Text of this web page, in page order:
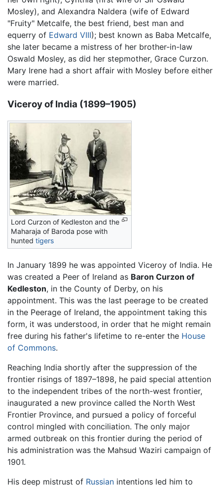
Mosley), and Alexandra Naldera (wife of Edward
"Fruity" Metcalfe, the best friend, best man and
equerry of Edward VIII); best known as Baba Metcalfe,
she later became a mistress of her brother-in-law
Oswald Mosley, as did her stepmother, Grace Curzon.
Mary Irene had a short affair with Mosley before either
were married.
Viceroy of India (1899–1905)
Lord Curzon of Kedleston and the
Maharaja of Baroda pose with
hunted tigers
In January 1899 he was appointed Viceroy of India. He
was created a Peer of Ireland as Baron Curzon of
Kedleston, in the County of Derby, on his
appointment. This was the last peerage to be created
in the Peerage of Ireland, the appointment taking this
form, it was understood, in order that he might remain
free during his father's lifetime to re-enter the House
of Commons.
Reaching India shortly after the suppression of the
frontier risings of 1897–1898, he paid special attention
to the independent tribes of the north-west frontier,
inaugurated a new province called the North West
Frontier Province, and pursued a policy of forceful
control mingled with conciliation. The only major
armed outbreak on this frontier during the period of
his administration was the Mahsud Waziri campaign of
1901.
His deep mistrust of Russian intentions led him to